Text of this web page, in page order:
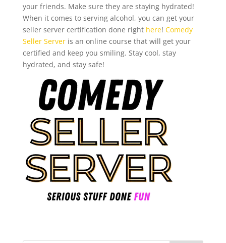
your friends. Make sure they are staying hydrated!
When it comes to serving alcohol, you can get your
seller server certification done right here! Comedy
Seller Serveris an online course that will get your
certified and keep you smiling. Stay cool, stay
hydrated, and stay safe!